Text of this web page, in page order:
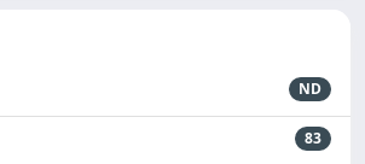
ND
83